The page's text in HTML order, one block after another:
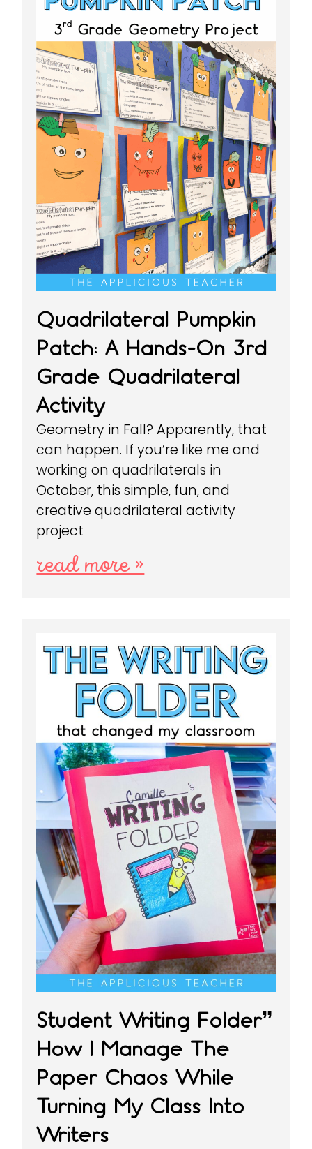
Quadrilateral Pumpkin
Patch: A Hands-On 3rd
Grade Quadrilateral
Activity
Geometry in Fall? Apparently, that
can happen. If you’re like me and
working on quadrilaterals in
October, this simple, fun, and
creative quadrilateral activity
project
read more »
Student Writing Folder”
How I Manage The
Paper Chaos While
Turning My Class Into
Writers